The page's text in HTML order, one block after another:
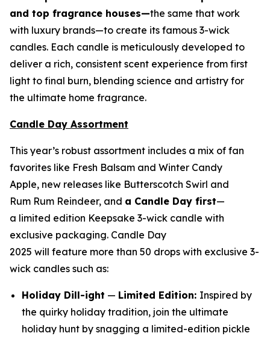
and top fragrance houses—the same that work
with luxury brands—to create its famous 3-wick
candles. Each candle is meticulously developed to
deliver a rich, consistent scent experience from first
light to final burn, blending science and artistry for
the ultimate home fragrance.
Candle Day Assortment
This year’s robust assortment includes a mix of fan
favorites like Fresh Balsam and Winter Candy
Apple, new releases like Butterscotch Swirl and
Rum Rum Reindeer, and a Candle Day first—
a limited edition Keepsake 3-wick candle with
exclusive packaging. Candle Day
2025 will feature more than 50 drops with exclusive 3-
wick candles such as:
Holiday Dill-ight — Limited Edition: Inspired by
the quirky holiday tradition, join the ultimate
holiday hunt by snagging a limited-edition pickle